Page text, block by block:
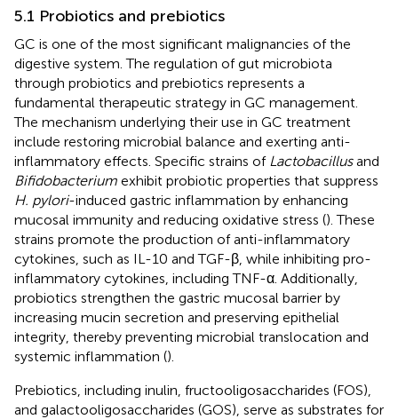
5.1 Probiotics and prebiotics
GC is one of the most significant malignancies of the
digestive system. The regulation of gut microbiota
through probiotics and prebiotics represents a
fundamental therapeutic strategy in GC management.
The mechanism underlying their use in GC treatment
include restoring microbial balance and exerting anti-
inflammatory effects. Specific strains of Lactobacillusand
Bifidobacterium exhibit probiotic properties that suppress
H. pylori-induced gastric inflammation by enhancing
mucosal immunity and reducing oxidative stress (). These
strains promote the production of anti-inflammatory
cytokines, such as IL-10 and TGF-β, while inhibiting pro-
inflammatory cytokines, including TNF-α. Additionally,
probiotics strengthen the gastric mucosal barrier by
increasing mucin secretion and preserving epithelial
integrity, thereby preventing microbial translocation and
systemic inflammation ().
Prebiotics, including inulin, fructooligosaccharides (FOS),
and galactooligosaccharides (GOS), serve as substrates for